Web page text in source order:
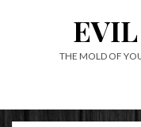
THE MOLD OF